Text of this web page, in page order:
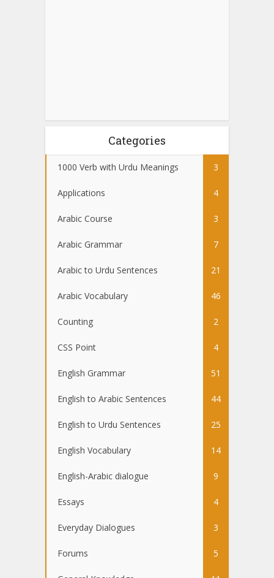
Categories
1000 Verb with Urdu Meanings 3
Applications 4
Arabic Course 3
Arabic Grammar 7
Arabic to Urdu Sentences 21
Arabic Vocabulary 46
Counting 2
CSS Point 4
English Grammar 51
English to Arabic Sentences 44
English to Urdu Sentences 25
English Vocabulary 14
English-Arabic dialogue 9
Essays 4
Everyday Dialogues 3
Forums 5